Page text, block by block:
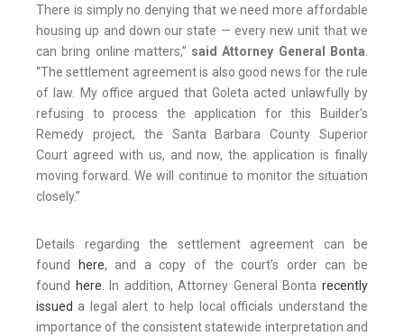
There is simply no denying that we need more affordable
housing up and down our state — every new unit that we
can bring online matters,” said Attorney General Bonta.
“The settlement agreement is also good news for the rule
of law. My office argued that Goleta acted unlawfully by
refusing to process the application for this Builder's
Remedy project, the Santa Barbara County Superior
Court agreed with us, and now, the application is finally
moving forward. We will continue to monitor the situation
closely.”
Details regarding the settlement agreement can be
found
here, and a copy of the court’s order can be
found
here. In addition, Attorney General Bontarecently
issued a legal alert to help local officials understand the
importance of the consistent statewide interpretation and